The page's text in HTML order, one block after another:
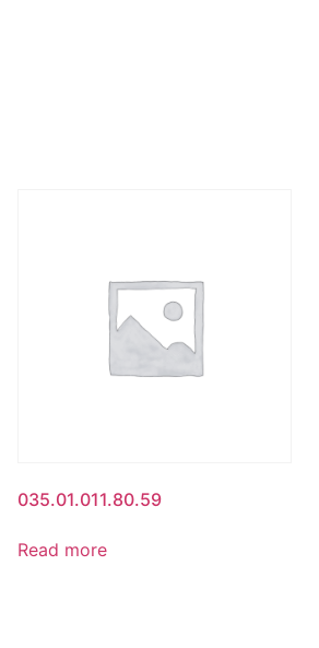
035.01.011.80.59
Read more